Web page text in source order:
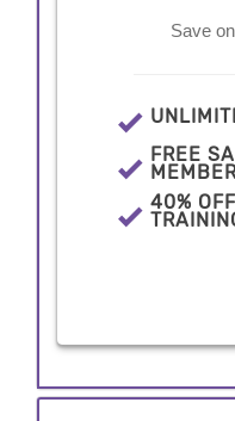
Save
FREE
40%